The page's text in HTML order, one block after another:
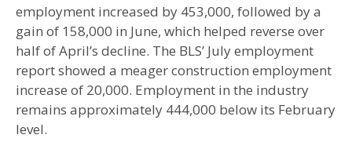
employment increased by 453,000, followed by a
gain of 158,000 in June, which helped reverse over
half of April’s decline. The BLS’ July employment
report showed a meager construction employment
increase of 20,000. Employment in the industry
remains approximately 444,000 below its February
level.